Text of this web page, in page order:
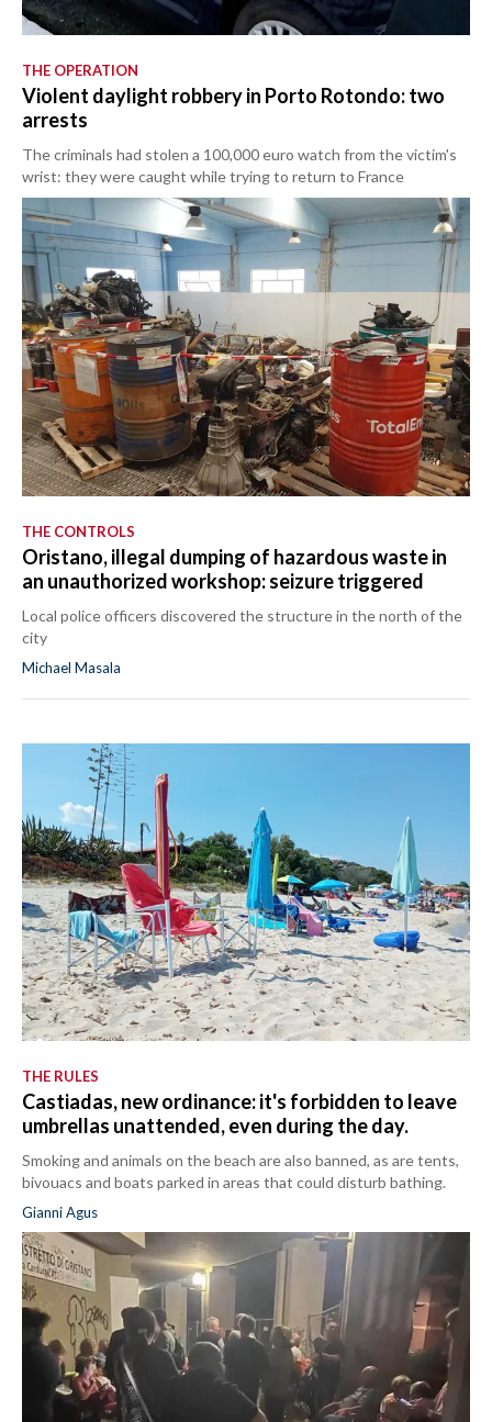
THE OPERATION
Violent daylight robbery in Porto Rotondo: two
arrests
The criminals had stolen a 100,000 euro watch from the victim's
wrist: they were caught while trying to return to France
THE CONTROLS
Oristano, illegal dumping of hazardous waste in
an unauthorized workshop: seizure triggered
Local police officers discovered the structure in the north of the
city
Michael Masala
THE RULES
Castiadas, new ordinance: it's forbidden to leave
umbrellas unattended, even during the day.
Smoking and animals on the beach are also banned, as are tents,
bivouacs and boats parked in areas that could disturb bathing.
Gianni Agus